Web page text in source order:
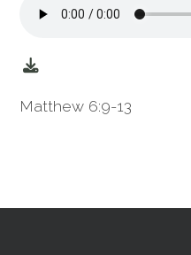
Matthew 6:9-13